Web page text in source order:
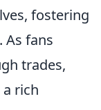
fostering
As fans
trades,
rich